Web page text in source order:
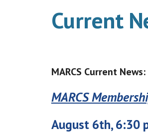
Current
MARCS Current News:
MARCS
August 6th, 6:30